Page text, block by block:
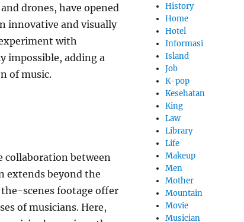
drones, have opened
innovative and visually
with
impossible, adding a
of music.
collaboration between
extends beyond the
scenes footage offer
of musicians. Here,
History
Home
Hotel
Informasi
Island
Job
K-pop
Kesehatan
King
Law
Library
Life
Makeup
Men
Mother
Mountain
Movie
Musician